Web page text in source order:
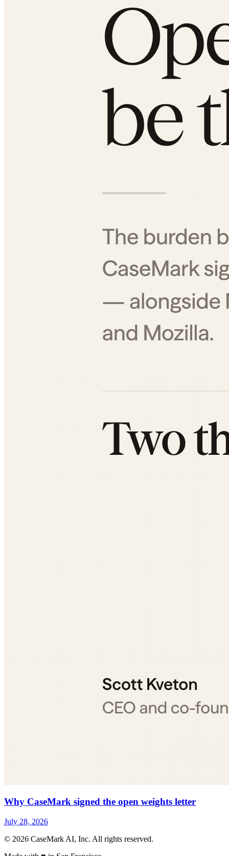
Why CaseMark signed the open weights letter
July 28, 2026
© 2026 CaseMark AI, Inc. All rights reserved.